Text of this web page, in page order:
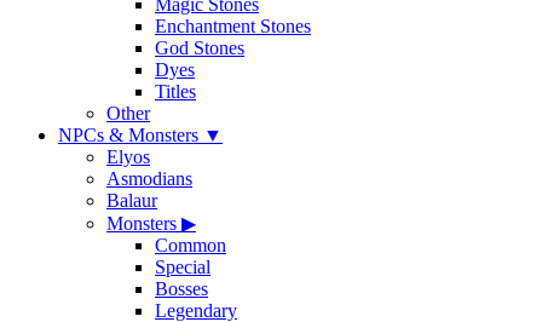
Magic Stones
Enchantment Stones
God Stones
Dyes
Titles
Other
NPCs & Monsters ▼
Elyos
Asmodians
Balaur
Monsters ▶
Common
Special
Bosses
Legendary